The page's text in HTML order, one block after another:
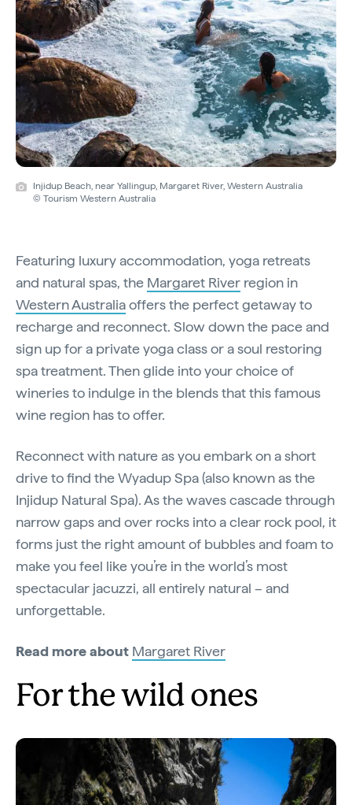
Injidup Beach, near Yallingup, Margaret River, Western Australia
© Tourism Western Australia
Featuring luxury accommodation, yoga retreats
and natural spas, the Margaret River region in
Western Australiaoffers the perfect getaway to
recharge and reconnect. Slow down the pace and
sign up for a private yoga class or a soul restoring
spa treatment. Then glide into your choice of
wineries to indulge in the blends that this famous
wine region has to offer.
Reconnect with nature as you embark on a short
drive to find the Wyadup Spa (also known as the
Injidup Natural Spa). As the waves cascade through
narrow gaps and over rocks into a clear rock pool, it
forms just the right amount of bubbles and foam to
make you feel like you’re in the world’s most
spectacular jacuzzi, all entirely natural – and
unforgettable.
Read more about Margaret River
For the wild ones